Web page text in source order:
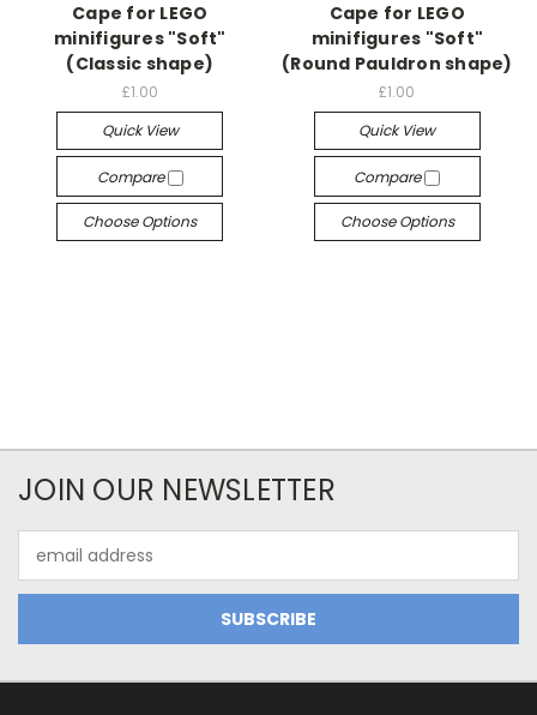
Cape for LEGO
minifigures "Soft"
(Classic shape)
£1.00
Quick View
Compare
Choose Options
Cape for LEGO
minifigures "Soft"
(Round Pauldron shape)
£1.00
Quick View
Compare
Choose Options
JOIN OUR NEWSLETTER
Address